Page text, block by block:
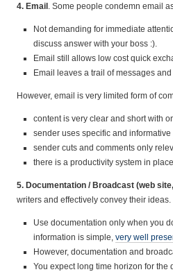
4. Email . Some people condemn email
Not demanding for immediate
discuss answer with your boss :).
Email still allows low cost quick
Email leaves a trail of messages
However, email is very limited form of
content is very clear and short with
sender uses specific and informative
sender cuts and comments only
there is a productivity system in
5. Documentation / Broadcast (web
writers and effectively convey their ideas.
Use documentation only when you
information is simple, very well
However, documentation and
You expect long time horizon for the